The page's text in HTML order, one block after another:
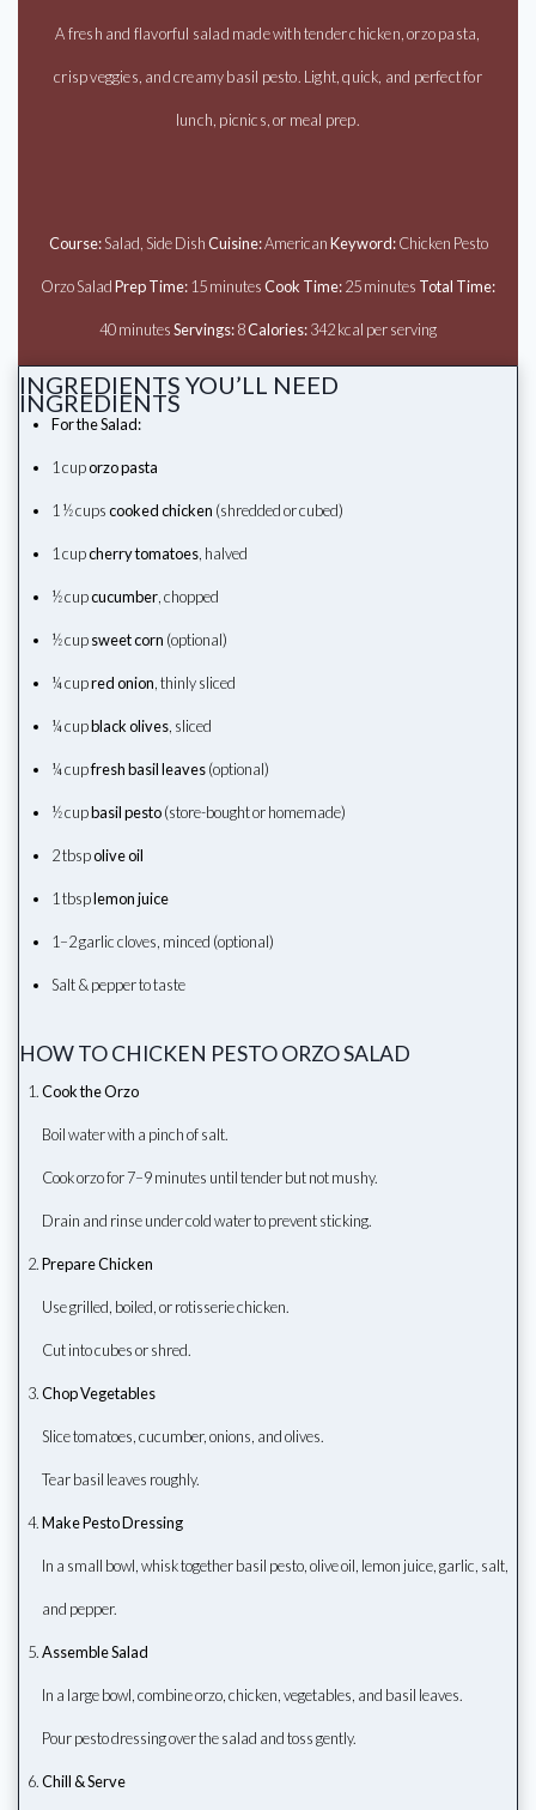
A fresh and flavorful salad made with tender chicken, orzo pasta,
crisp veggies, and creamy basil pesto. Light, quick, and perfect for
lunch, picnics, or meal prep.
Course:Salad, Side DishCuisine:AmericanKeyword:Chicken Pesto
Orzo SaladPrep Time:15 minutesCook Time:25 minutes Total Time:
40 minutesServings:8Calories:342 kcal per serving
INGREDIENTS YOU’LL NEED
INGREDIENTS
For the Salad:
1 cuporzo pasta
1 ½ cupscooked chicken (shredded or cubed)
1 cupcherry tomatoes , halved
½ cupcucumber , chopped
½ cupsweet corn (optional)
¼ cupred onion , thinly sliced
¼ cupblack olives , sliced
¼ cupfresh basil leaves(optional)
½ cupbasil pesto(store-bought or homemade)
2 tbspolive oil
1 tbsplemon juice
1–2 garlic cloves, minced (optional)
Salt & pepper to taste
HOW TO CHICKEN PESTO ORZO SALAD
Cook the Orzo
Boil water with a pinch of salt.
Cook orzo for 7–9 minutes until tender but not mushy.
Drain and rinse under cold water to prevent sticking.
Prepare Chicken
Use grilled, boiled, or rotisserie chicken.
Cut into cubes or shred.
Chop Vegetables
Slice tomatoes, cucumber, onions, and olives.
Tear basil leaves roughly.
Make Pesto Dressing
In a small bowl, whisk together basil pesto, olive oil, lemon juice, garlic, salt,
and pepper.
Assemble Salad
In a large bowl, combine orzo, chicken, vegetables, and basil leaves.
Pour pesto dressing over the salad and toss gently.
Chill & Serve